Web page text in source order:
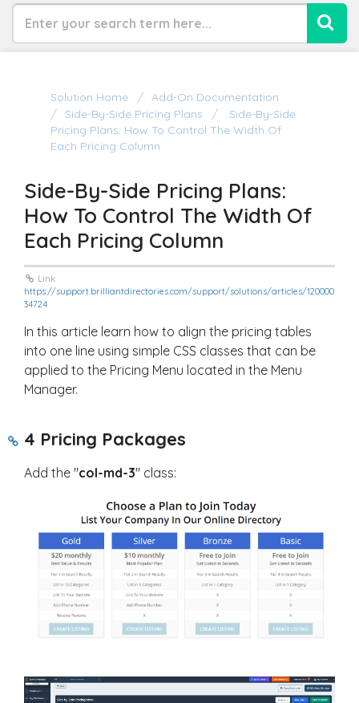
Solution Home
Add-On Documentation
Side-By-Side Pricing Plans
Side-By-Side
Pricing Plans: How To Control The Width Of
Each Pricing Column
Side-By-Side Pricing Plans:
How To Control The Width Of
Each Pricing Column
Link:
https://support.brilliantdirectories.com/support/solutions/articles/120000
34724
In this article learn how to align the pricing tables
into one line using simple CSS classes that can be
applied to the Pricing Menu located in the Menu
Manager.
4 Pricing Packages
Add the "col-md-3" class: